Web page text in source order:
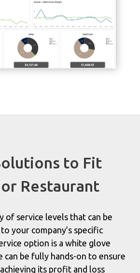
to Fit
Restaurant
of service levels that can be
your company’s specific
option is a white glove
can be fully hands-on to ensure
its profit and loss